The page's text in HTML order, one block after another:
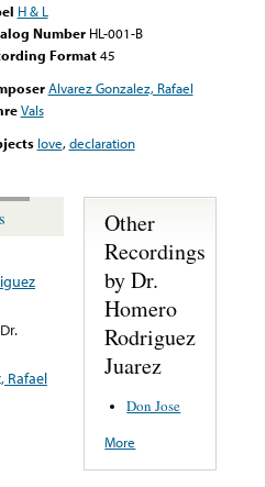
H & L
Number HL-001-B
Format45
Alvarez Gonzalez, Rafael
Vals
love,declaration
Dr.
Rafael
Other
Recordings
by Dr.
Homero
Rodriguez
Juarez
Don Jose
More